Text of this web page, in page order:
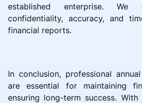
established enterprise. We
confidentiality, accuracy, and
financial reports.
In conclusion, professional
are essential for maintaining
ensuring long-term success.